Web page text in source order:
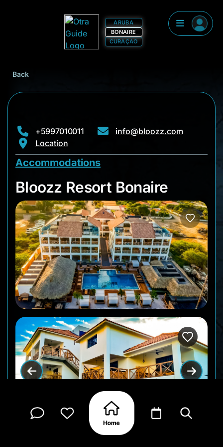
ARUBA
BONAIRE
CURAÇAO
Back
+5997010011
info@bloozz.com
Location
Accommodations
Bloozz Resort
Bloozz Resort Bonaire